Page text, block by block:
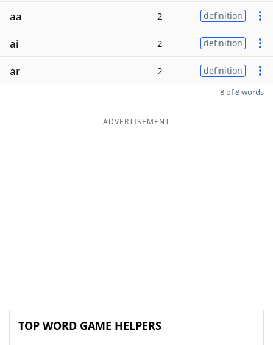
aa 2 definition
ai 2 definition
ar 2 definition
8 of 8 words
ADVERTISEMENT
TOP WORD GAME HELPERS